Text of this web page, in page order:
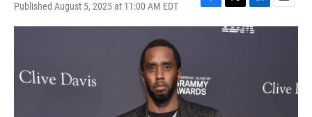
Published August 5, 2025 at 11:00 AM EDT
F
a
o
o
k
T
w
i
L
i
n
E
m